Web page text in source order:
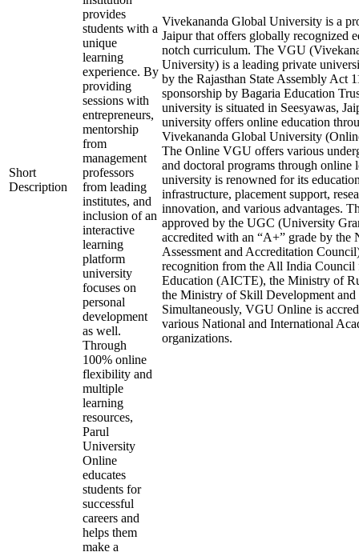
Short
Description
provides
students with a
unique
learning
experience. By
providing
sessions with
entrepreneurs,
mentorship
from
management
professors
from leading
institutes, and
inclusion of an
interactive
learning
platform
university
focuses on
personal
development
as well.
Through
100% online
flexibility and
multiple
learning
resources,
Parul
University
Online
educates
students for
successful
careers and
helps them
make a
Vivekananda Global University is a
Jaipur that offers globally recognized
notch curriculum. The VGU
University) is a leading private
by the Rajasthan State Assembly Act
sponsorship by Bagaria Education
university is situated in Seesyawas,
university offers online education
Vivekananda Global University
The Online VGU offers various
and doctoral programs through online
university is renowned for its
infrastructure, placement support,
innovation, and various advantages.
approved by the UGC (University
accredited with an “A+” grade by
Assessment and Accreditation
recognition from the All India Council
Education (AICTE), the Ministry of
the Ministry of Skill Development and
Simultaneously, VGU Online is
various National and International
organizations.